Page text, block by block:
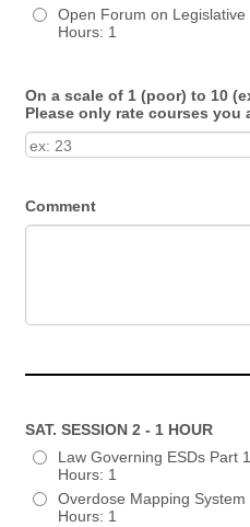
Open Forum on
Hours: 1
On a scale of 1 (poor) to 10
Please only rate courses you
Comment
SAT. SESSION 2 - 1 HOUR
Law
Hours: 1
Overdose Mapping
Hours: 1